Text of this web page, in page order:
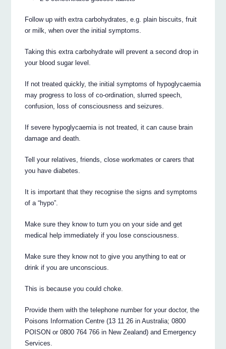
Follow up with extra carbohydrates, e.g. plain biscuits, fruit
or milk, when over the initial symptoms.
Taking this extra carbohydrate will prevent a second drop in
your blood sugar level.
If not treated quickly, the initial symptoms of hypoglycaemia
may progress to loss of co-ordination, slurred speech,
confusion, loss of consciousness and seizures.
If severe hypoglycaemia is not treated, it can cause brain
damage and death.
Tell your relatives, friends, close workmates or carers that
you have diabetes.
It is important that they recognise the signs and symptoms
of a “hypo”.
Make sure they know to turn you on your side and get
medical help immediately if you lose consciousness.
Make sure they know not to give you anything to eat or
drink if you are unconscious.
This is because you could choke.
Provide them with the telephone number for your doctor, the
Poisons Information Centre (13 11 26 in Australia; 0800
POISON or 0800 764 766 in New Zealand) and Emergency
Services.